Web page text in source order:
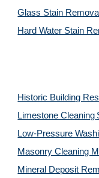
Glass Stain
Hard Water Stain
Historic Building
Limestone Cleaning
Low-Pressure
Masonry Cleaning
Mineral Deposit